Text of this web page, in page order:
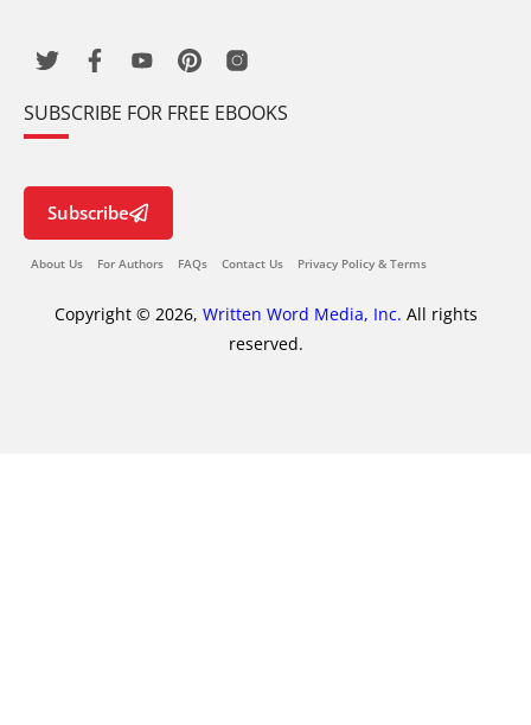
SUBSCRIBE FOR FREE EBOOKS
Subscribe
About Us For Authors FAQs Contact Us Privacy Policy & Terms
Copyright © 2026, Written Word Media, Inc. All rights
reserved.